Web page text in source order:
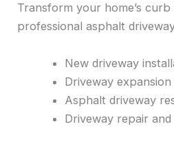
Transform your home’s
professional asphalt
New driveway
Driveway
Asphalt driveway
Driveway repair